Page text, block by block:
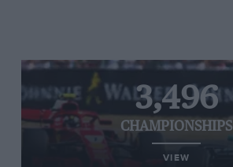
3,496
CHAMPIONSHIPS
VIEW